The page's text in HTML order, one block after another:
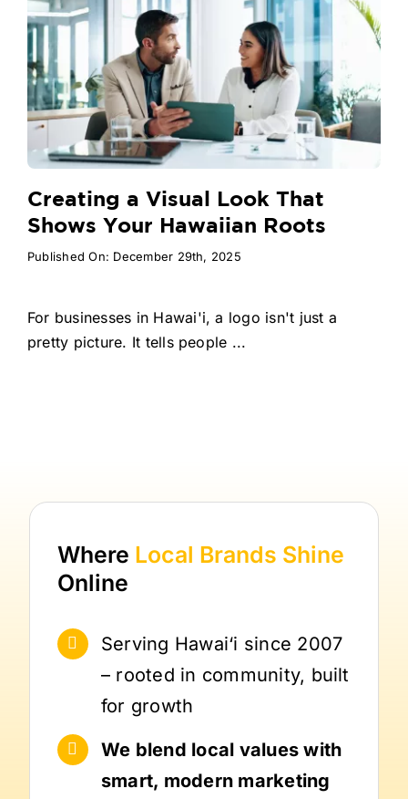
Creating a Visual Look That
Shows Your Hawaiian Roots
Published On: December 29th, 2025
For businesses in Hawai'i, a logo isn't just a
pretty picture. It tells people ...
Where Local Brands Shine
Online
Serving Hawai‘i since 2007
– rooted in community, built
for growth
We blend local values with
smart, modern marketing